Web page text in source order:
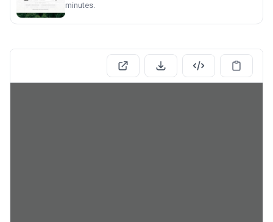
minutes.